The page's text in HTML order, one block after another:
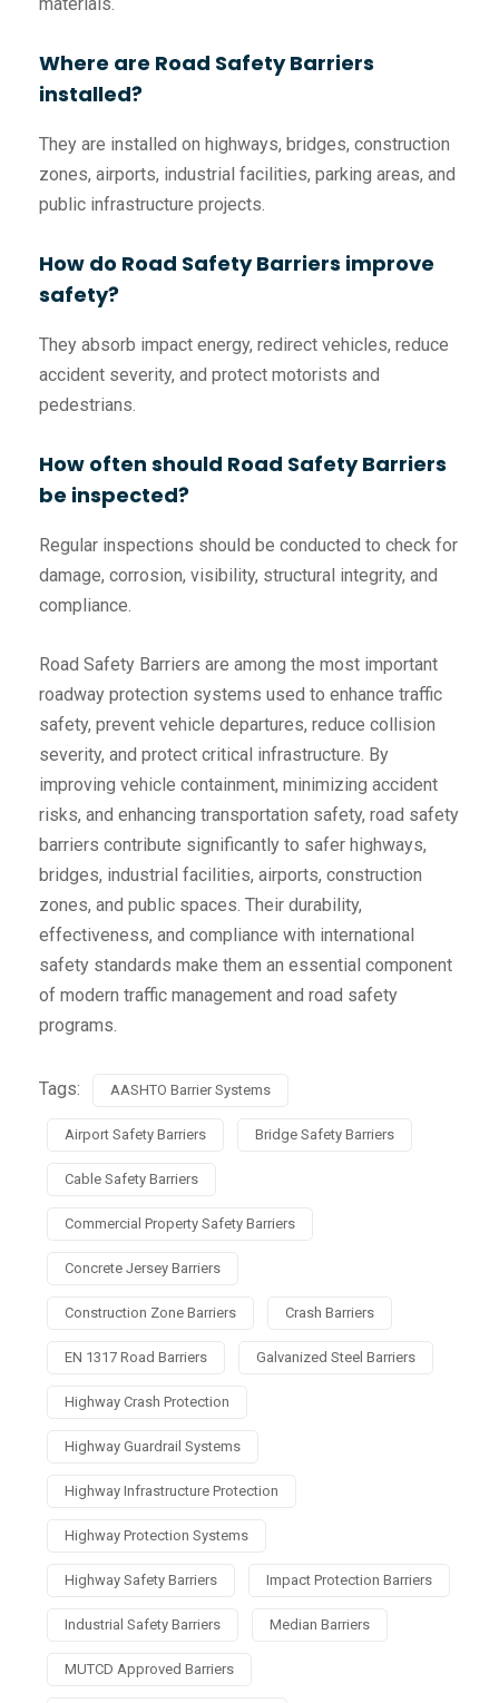
Where are Road Safety Barriers
installed?
They are installed on highways, bridges, construction
zones, airports, industrial facilities, parking areas, and
public infrastructure projects.
How do Road Safety Barriers improve
safety?
They absorb impact energy, redirect vehicles, reduce
accident severity, and protect motorists and
pedestrians.
How often should Road Safety Barriers
be inspected?
Regular inspections should be conducted to check for
damage, corrosion, visibility, structural integrity, and
compliance.
Road Safety Barriers are among the most important
roadway protection systems used to enhance traffic
safety, prevent vehicle departures, reduce collision
severity, and protect critical infrastructure. By
improving vehicle containment, minimizing accident
risks, and enhancing transportation safety, road safety
barriers contribute significantly to safer highways,
bridges, industrial facilities, airports, construction
zones, and public spaces. Their durability,
effectiveness, and compliance with international
safety standards make them an essential component
of modern traffic management and road safety
programs.
Tags: AASHTO Barrier Systems
Airport Safety Barriers Bridge Safety Barriers
Cable Safety Barriers
Commercial Property Safety Barriers
Concrete Jersey Barriers
Construction Zone Barriers Crash Barriers
EN 1317 Road Barriers Galvanized Steel Barriers
Highway Crash Protection
Highway Guardrail Systems
Highway Infrastructure Protection
Highway Protection Systems
Highway Safety Barriers Impact Protection Barriers
Industrial Safety Barriers Median Barriers
MUTCD Approved Barriers